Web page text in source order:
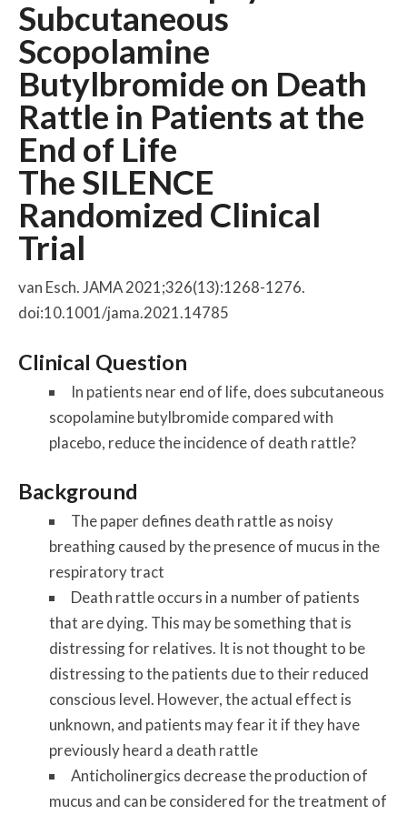
Subcutaneous
Scopolamine
Butylbromide on Death
Rattle in Patients at the
End of Life
The SILENCE
Randomized Clinical
Trial
van Esch. JAMA 2021;326(13):1268-1276.
doi:10.1001/jama.2021.14785
Clinical Question
In patients near end of life, does subcutaneous
scopolamine butylbromide compared with
placebo, reduce the incidence of death rattle?
Background
The paper defines death rattle as noisy
breathing caused by the presence of mucus in the
respiratory tract
Death rattle occurs in a number of patients
that are dying. This may be something that is
distressing for relatives. It is not thought to be
distressing to the patients due to their reduced
conscious level. However, the actual effect is
unknown, and patients may fear it if they have
previously heard a death rattle
Anticholinergics decrease the production of
mucus and can be considered for the treatment of